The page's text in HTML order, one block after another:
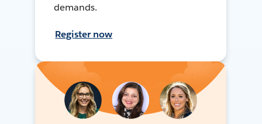
demands.
Register now